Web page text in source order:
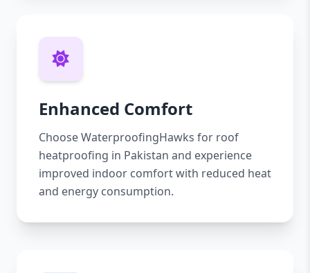
Enhanced Comfort
Choose WaterproofingHawks for roof
heatproofing in Pakistan and experience
improved indoor comfort with reduced heat
and energy consumption.